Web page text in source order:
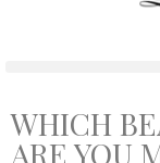
WHICH
ARE YOU